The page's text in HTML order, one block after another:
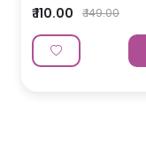
₹ 110.00 ₹ 149.00